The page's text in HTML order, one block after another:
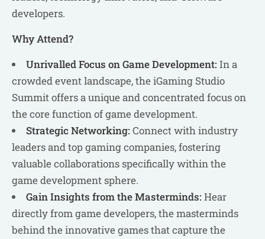
developers.
Why Attend?
Unrivalled Focus on Game Development: In a
crowded event landscape, the iGaming Studio
Summit offers a unique and concentrated focus on
the core function of game development.
Strategic Networking: Connect with industry
leaders and top gaming companies, fostering
valuable collaborations specifically within the
game development sphere.
Gain Insights from the Masterminds: Hear
directly from game developers, the masterminds
behind the innovative games that capture the